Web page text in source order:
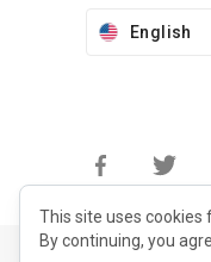
English
This site uses cookies
By continuing, you